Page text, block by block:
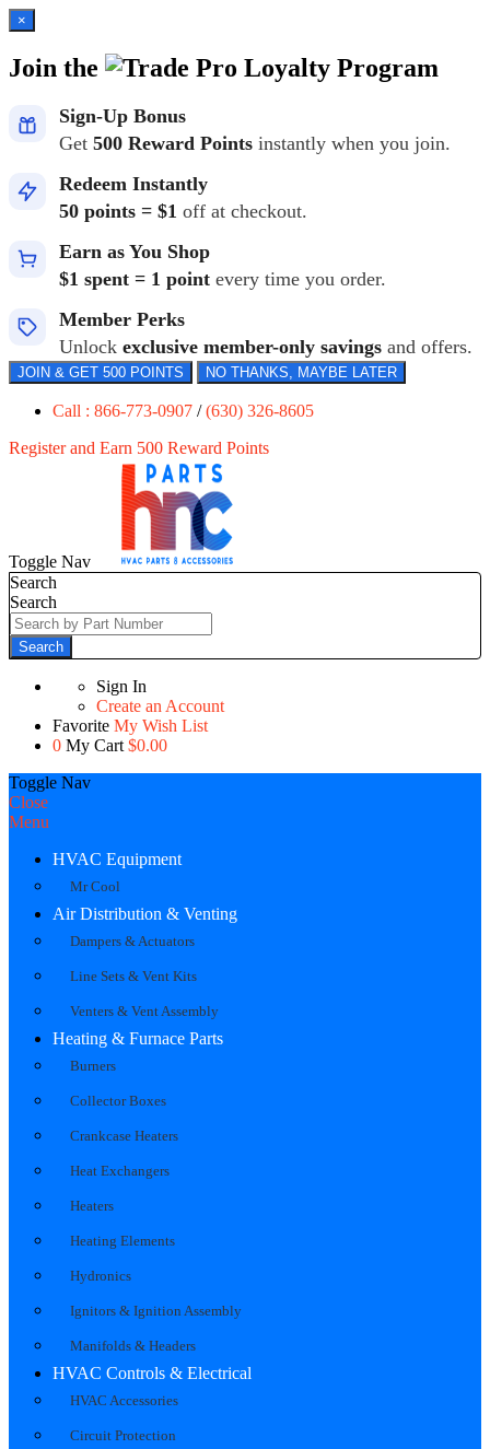
×
Join the Loyalty Program
Sign-Up Bonus
Get 500 Reward Points instantly when you join.
Redeem Instantly
50 points = $1 off at checkout.
Earn as You Shop
$1 spent = 1 point every time you order.
Member Perks
Unlock exclusive member-only savings and offers.
JOIN & GET 500 POINTS NO THANKS, MAYBE LATER
Call : 866-773-0907 /(630) 326-8605
Register and Earn 500 Reward Points
Toggle Nav
Search
Search
Search
Sign In
Create an Account
Favorite My Wish List
0 My Cart $0.00
Toggle Nav
Close
Menu
HVAC Equipment
Mr Cool
Air Distribution & Venting
Dampers & Actuators
Line Sets & Vent Kits
Venters & Vent Assembly
Heating & Furnace Parts
Burners
Collector Boxes
Crankcase Heaters
Heat Exchangers
Heaters
Heating Elements
Hydronics
Ignitors & Ignition Assembly
Manifolds & Headers
HVAC Controls & Electrical
HVAC Accessories
Circuit Protection